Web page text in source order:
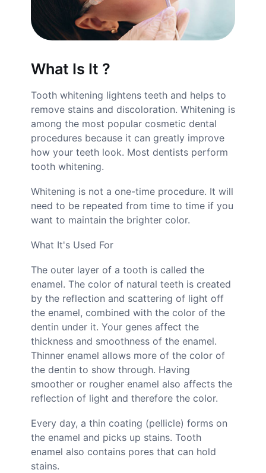
What Is It ?
Tooth whitening lightens teeth and helps to
remove stains and discoloration. Whitening is
among the most popular cosmetic dental
procedures because it can greatly improve
how your teeth look. Most dentists perform
tooth whitening.
Whitening is not a one-time procedure. It will
need to be repeated from time to time if you
want to maintain the brighter color.
What It's Used For
The outer layer of a tooth is called the
enamel. The color of natural teeth is created
by the reflection and scattering of light off
the enamel, combined with the color of the
dentin under it. Your genes affect the
thickness and smoothness of the enamel.
Thinner enamel allows more of the color of
the dentin to show through. Having
smoother or rougher enamel also affects the
reflection of light and therefore the color.
Every day, a thin coating (pellicle) forms on
the enamel and picks up stains. Tooth
enamel also contains pores that can hold
stains.